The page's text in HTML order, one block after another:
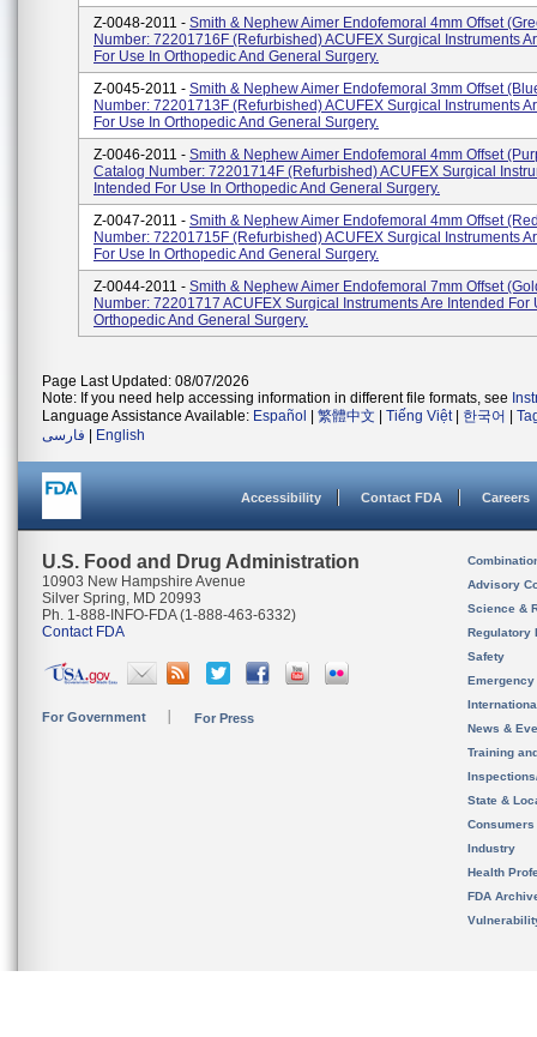
Z-0048-2011 - Smith & Nephew Aimer Endofemoral 4mm Offset
Number: 72201716F (Refurbished) ACUFEX Surgical Instruments
For Use In Orthopedic And General Surgery.
Z-0045-2011 - Smith & Nephew Aimer Endofemoral 3mm Offset
Number: 72201713F (Refurbished) ACUFEX Surgical Instruments
For Use In Orthopedic And General Surgery.
Z-0046-2011 - Smith & Nephew Aimer Endofemoral 4mm Offset
Catalog Number: 72201714F (Refurbished) ACUFEX Surgical
Intended For Use In Orthopedic And General Surgery.
Z-0047-2011 - Smith & Nephew Aimer Endofemoral 4mm Offset
Number: 72201715F (Refurbished) ACUFEX Surgical Instruments
For Use In Orthopedic And General Surgery.
Z-0044-2011 - Smith & Nephew Aimer Endofemoral 7mm Offset
Number: 72201717 ACUFEX Surgical Instruments Are Intended For
Orthopedic And General Surgery.
Page Last Updated: 08/07/2026
Note: If you need help accessing information in different file formats, see
Language Assistance Available: Español 繁體中文 Tiếng Việt| 한국어
فارسی
English
Accessibility Contact FDA Careers
U.S. Food and Drug Administration
10903 New Hampshire Avenue
Silver Spring, MD 20993
Ph. 1-888-INFO-FDA (1-888-463-6332)
Contact FDA
For Government For Press
Advisory
Science &
Regulatory
Safety
News &
Training
State &
Consumers
Industry
Health
FDA